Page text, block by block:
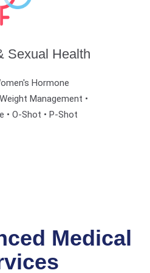
Sexual Health
Hormone
Management •
• O-Shot • P-Shot
Medical